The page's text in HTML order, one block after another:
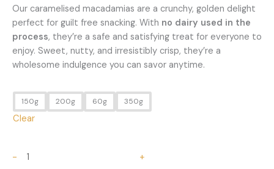
Our caramelised macadamias are a crunchy, golden delight
perfect for guilt free snacking. With no dairy used in the
process, they’re a safe and satisfying treat for everyone to
enjoy. Sweet, nutty, and irresistibly crisp, they’re a
wholesome indulgence you can savor anytime.
150g 200g 60g 350g
Clear
- +